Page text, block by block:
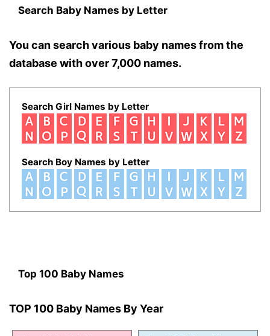
Search Baby Names by Letter
You can search various baby names from the
database with over 7,000 names.
Search Girl Names by Letter
Search Boy Names by Letter
Top 100 Baby Names
TOP 100 Baby Names By Year